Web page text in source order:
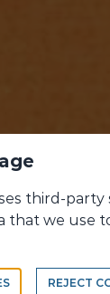
DO, WHAT
third-party
that we use
REJECT